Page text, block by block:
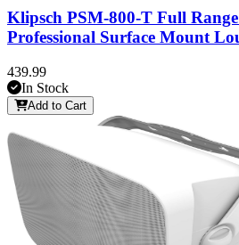
Klipsch PSM-800-T Full
Professional Surface Mount
439.99
In Stock
Add to Cart